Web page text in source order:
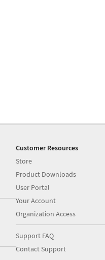
Customer Resources
Store
Product Downloads
User Portal
Your Account
Organization Access
Support FAQ
Contact Support